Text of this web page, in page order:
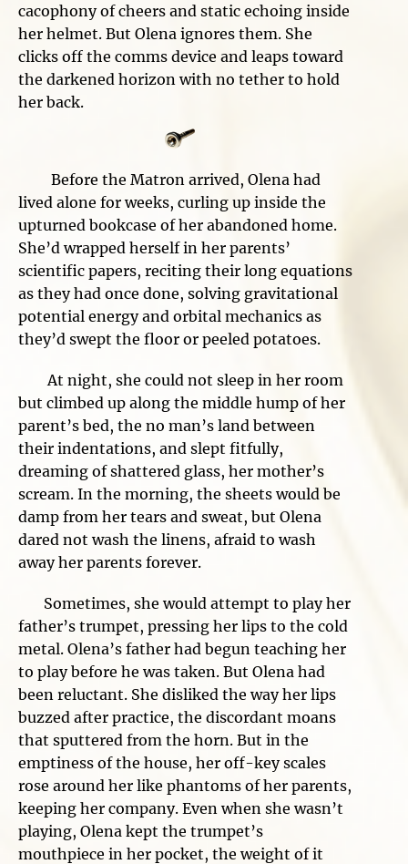
cacophony of cheers and static echoing inside
her helmet. But Olena ignores them. She
clicks off the comms device and leaps toward
the darkened horizon with no tether to hold
her back.
Before the Matron arrived, Olena had
lived alone for weeks, curling up inside the
upturned bookcase of her abandoned home.
She’d wrapped herself in her parents’
scientific papers, reciting their long equations
as they had once done, solving gravitational
potential energy and orbital mechanics as
they’d swept the floor or peeled potatoes.
At night, she could not sleep in her room
but climbed up along the middle hump of her
parent’s bed, the no man’s land between
their indentations, and slept fitfully,
dreaming of shattered glass, her mother’s
scream. In the morning, the sheets would be
damp from her tears and sweat, but Olena
dared not wash the linens, afraid to wash
away her parents forever.
Sometimes, she would attempt to play her
father’s trumpet, pressing her lips to the cold
metal. Olena’s father had begun teaching her
to play before he was taken. But Olena had
been reluctant. She disliked the way her lips
buzzed after practice, the discordant moans
that sputtered from the horn. But in the
emptiness of the house, her off-key scales
rose around her like phantoms of her parents,
keeping her company. Even when she wasn’t
playing, Olena kept the trumpet’s
mouthpiece in her pocket, the weight of it